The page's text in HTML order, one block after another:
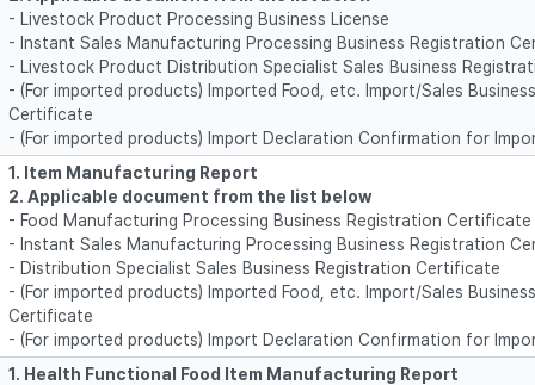
- Livestock Product Processing Business License
- Instant Sales Manufacturing Processing Business Registration
- Livestock Product Distribution Specialist Sales Business
- (For imported products) Imported Food, etc. Import/Sales
Certificate
- (For imported products) Import Declaration Confirmation for
1. Item Manufacturing Report
2. Applicable document from the list below
- Food Manufacturing Processing Business Registration Certificate
- Instant Sales Manufacturing Processing Business Registration
- Distribution Specialist Sales Business Registration Certificate
- (For imported products) Imported Food, etc. Import/Sales
Certificate
- (For imported products) Import Declaration Confirmation for
1. Health Functional Food Item Manufacturing Report